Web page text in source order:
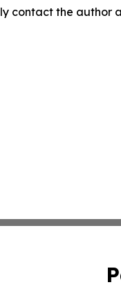
contact the author